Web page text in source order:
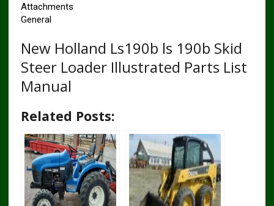
Attachments
General
New Holland Ls190b ls 190b Skid
Steer Loader Illustrated Parts List
Manual
Related Posts: